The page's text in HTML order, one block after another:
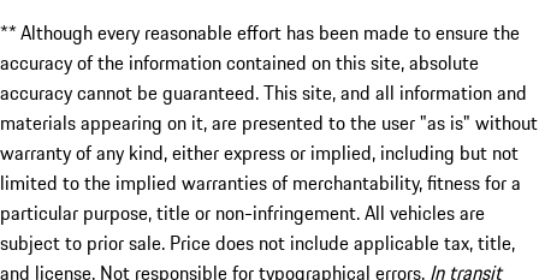
** Although every reasonable effort has been made to ensure the
accuracy of the information contained on this site, absolute
accuracy cannot be guaranteed. This site, and all information and
materials appearing on it, are presented to the user "as is" without
warranty of any kind, either express or implied, including but not
limited to the implied warranties of merchantability, fitness for a
particular purpose, title or non-infringement. All vehicles are
subject to prior sale. Price does not include applicable tax, title,
and license. Not responsible for typographical errors. In transit